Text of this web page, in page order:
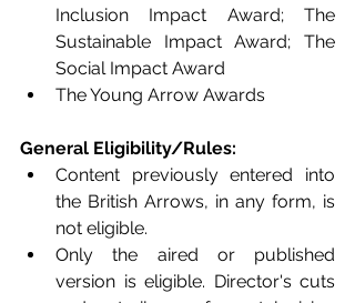
Inclusion Impact Award; The
Sustainable Impact Award; The
Social Impact Award
The Young Arrow Awards
General Eligibility/Rules:
Content previously entered into
the British Arrows, in any form, is
not eligible.
Only the aired or published
version is eligible. Director's cuts